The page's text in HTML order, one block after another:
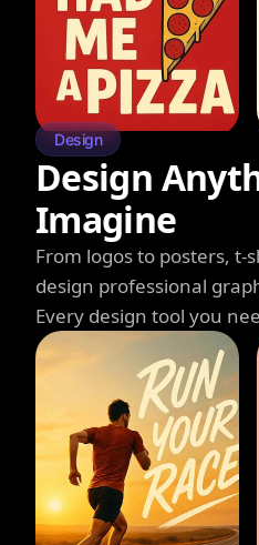
Design
Design
Imagine
From logos to posters,
design professional
Every design tool you